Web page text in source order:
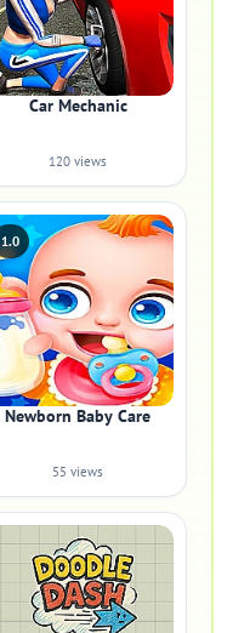
Car Mechanic
120 views
1.0
Newborn Baby Care
55 views